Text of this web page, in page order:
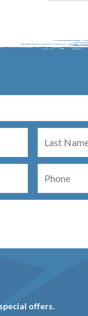
Last
Name
Phone
offers.